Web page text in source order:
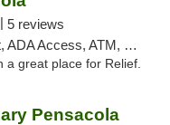
5 reviews
ATM, Debit Card, Delivery, Pickup
a great place for Relief.
Pensacola